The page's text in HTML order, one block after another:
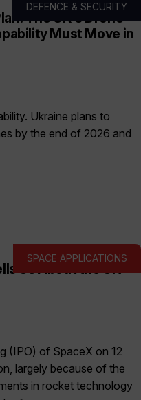
DEFENCE & SECURITY
The UK’s Drone
Must Move in
Ukraine plans to
by the end of 2026 and
SPACE APPLICATIONS
Us About the UK
(IPO) of SpaceX on 12
largely because of the
in rocket technology